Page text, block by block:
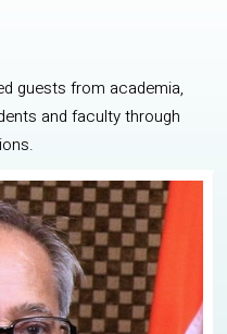
guests from academia,
and faculty through